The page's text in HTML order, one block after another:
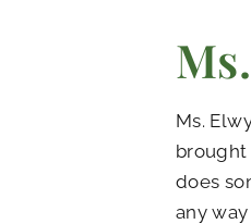
Ms.
brought
does
any way